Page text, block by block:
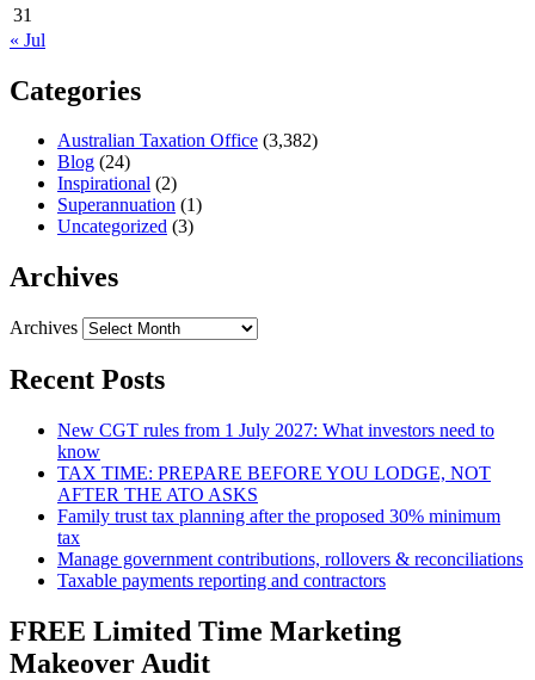
31
« Jul
Categories
Australian Taxation Office (3,382)
Blog (24)
Inspirational (2)
Superannuation (1)
Uncategorized (3)
Archives
Archives
Recent Posts
New CGT rules from 1 July 2027: What investors need to
know
TAX TIME: PREPARE BEFORE YOU LODGE, NOT
AFTER THE ATO ASKS
Family trust tax planning after the proposed 30% minimum
tax
Manage government contributions, rollovers & reconciliations
Taxable payments reporting and contractors
FREE Limited Time Marketing
Makeover Audit